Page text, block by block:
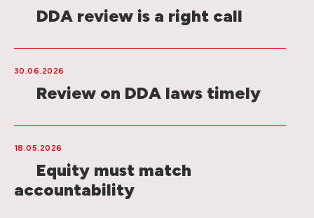
DDA review is a right call
30.06.2026
Review on DDA laws timely
18.05.2026
Equity must match
accountability